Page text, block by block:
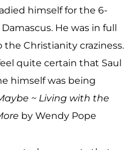
himself for the 6-
He was in full
Christianity craziness.
quite certain that Saul
himself was being
~ Living with the
by Wendy Pope